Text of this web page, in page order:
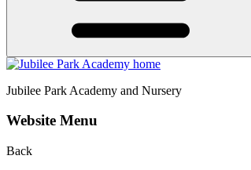
Jubilee Park Academy and Nursery
Website Menu
Back